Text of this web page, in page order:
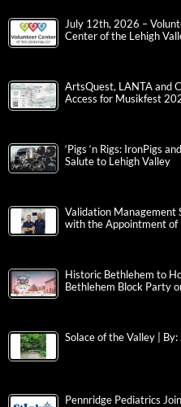
July 12th, 2026 –
Center of the Lehigh
ArtsQuest, LANTA and
Access for Musikfest
‘Pigs ‘n Rigs: IronPigs
Salute to Lehigh Valley
Validation Management
with the Appointment of
Historic Bethlehem to
Bethlehem Block Party
Solace of the Valley | By:
Pennridge Pediatrics